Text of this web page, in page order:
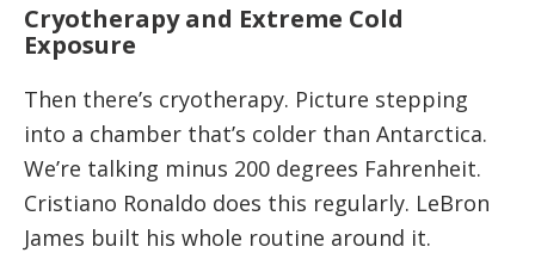
Cryotherapy and Extreme Cold
Exposure
Then there’s cryotherapy. Picture stepping
into a chamber that’s colder than Antarctica.
We’re talking minus 200 degrees Fahrenheit.
Cristiano Ronaldo does this regularly. LeBron
James built his whole routine around it.